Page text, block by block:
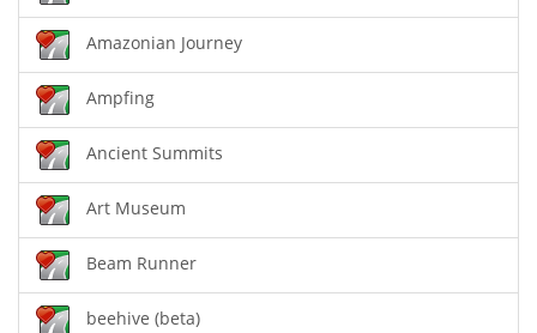
Amazonian Journey
Ampfing
Ancient Summits
Art Museum
Beam Runner
beehive (beta)